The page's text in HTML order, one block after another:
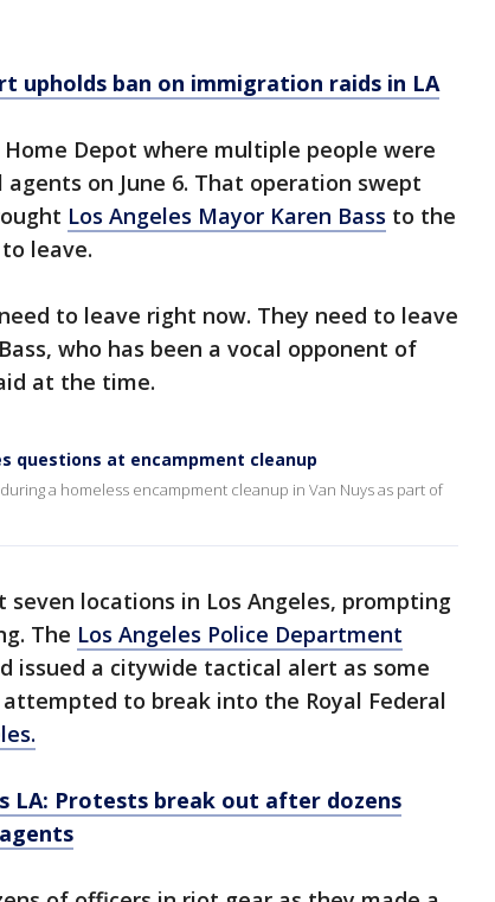
upholds ban on immigration raids in LA
Depot where multiple people were
on June 6. That operation swept
Los Angeles Mayor Karen Bass to the
leave.
to leave right now. They need to leave
who has been a vocal opponent of
at the time.
questions at encampment cleanup
a homeless encampment cleanup in Van Nuys as part of
locations in Los Angeles, prompting
The Los Angeles Police Department
issued a citywide tactical alert as some
to break into the Royal Federal
LA: Protests break out after dozens